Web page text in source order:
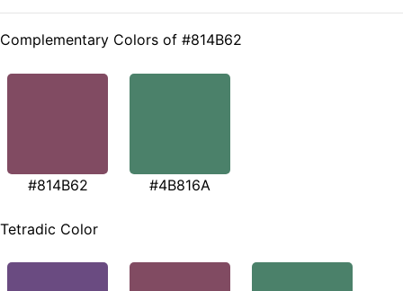
Complementary Colors of #814B62
#814B62 #4B816A
Tetradic Color